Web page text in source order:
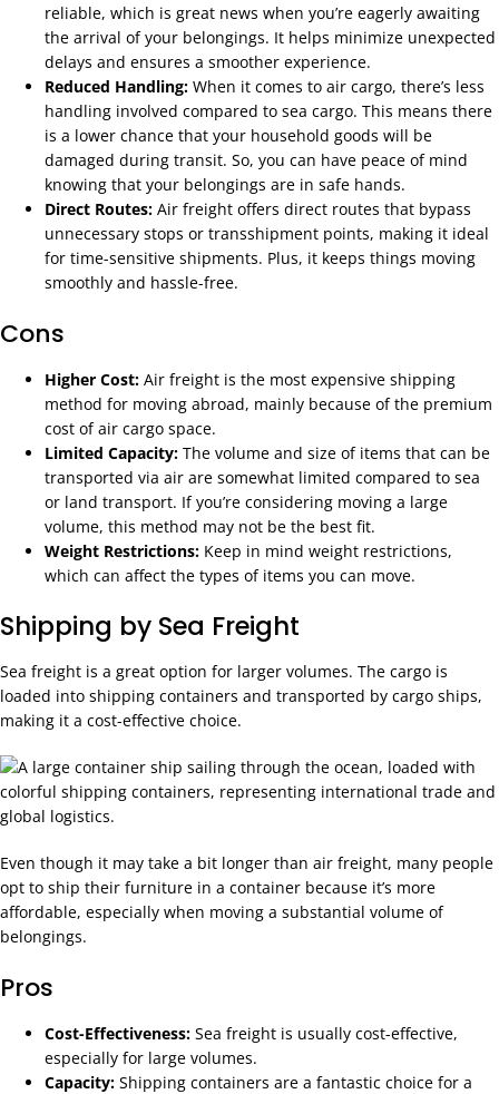
reliable, which is great news when you’re eagerly awaiting
the arrival of your belongings. It helps minimize unexpected
delays and ensures a smoother experience.
Reduced Handling: When it comes to air cargo, there’s less
handling involved compared to sea cargo. This means there
is a lower chance that your household goods will be
damaged during transit. So, you can have peace of mind
knowing that your belongings are in safe hands.
Direct Routes: Air freight offers direct routes that bypass
unnecessary stops or transshipment points, making it ideal
for time-sensitive shipments. Plus, it keeps things moving
smoothly and hassle-free.
Cons
Higher Cost: Air freight is the most expensive shipping
method for moving abroad, mainly because of the premium
cost of air cargo space.
Limited Capacity: The volume and size of items that can be
transported via air are somewhat limited compared to sea
or land transport. If you’re considering moving a large
volume, this method may not be the best fit.
Weight Restrictions: Keep in mind weight restrictions,
which can affect the types of items you can move.
Shipping by Sea Freight
Sea freight is a great option for larger volumes. The cargo is
loaded into shipping containers and transported by cargo ships,
making it a cost-effective choice.
Even though it may take a bit longer than air freight, many people
opt to ship their furniture in a container because it’s more
affordable, especially when moving a substantial volume of
belongings.
Pros
Cost-Effectiveness: Sea freight is usually cost-effective,
especially for large volumes.
Capacity: Shipping containers are a fantastic choice for a